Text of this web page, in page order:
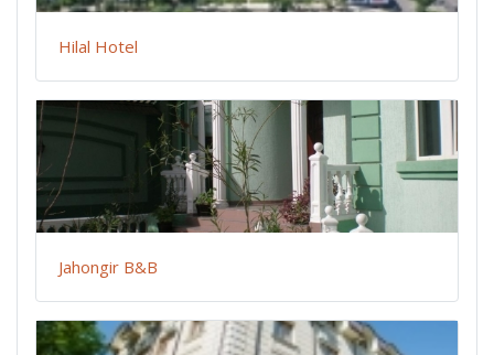
Hilal Hotel
Jahongir B&B